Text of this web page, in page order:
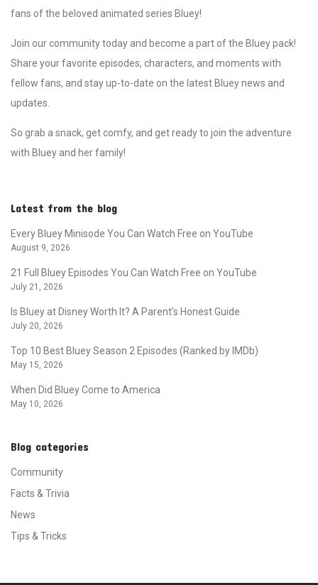
fans of the beloved animated series Bluey!
Join our community today and become a part of the Bluey pack!
Share your favorite episodes, characters, and moments with
fellow fans, and stay up-to-date on the latest Bluey news and
updates.
So grab a snack, get comfy, and get ready to join the adventure
with Bluey and her family!
Latest from the blog
Every Bluey Minisode You Can Watch Free on YouTube
August 9, 2026
21 Full Bluey Episodes You Can Watch Free on YouTube
July 21, 2026
Is Bluey at Disney Worth It? A Parent’s Honest Guide
July 20, 2026
Top 10 Best Bluey Season 2 Episodes (Ranked by IMDb)
May 15, 2026
When Did Bluey Come to America
May 10, 2026
Blog categories
Community
Facts & Trivia
News
Tips & Tricks